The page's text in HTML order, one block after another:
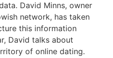
David Minns, owner
network, has taken
this information
David talks about
of online dating.